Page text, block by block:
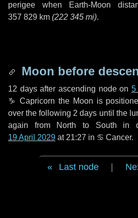
perigee when Earth-Moon
357 829 km (222 345 mi).
Moon before
12 daysafter ascending node on 5
♑ Capricorn the Moon is
over the following 2 days until the
again from North to South in
19 April 2029 at 21:27 in ♋ Cancer.
Last node